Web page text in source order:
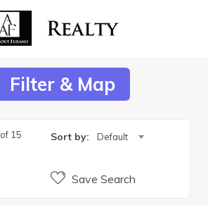
Filter & Map
of 15
Sort by: Default
Save Search